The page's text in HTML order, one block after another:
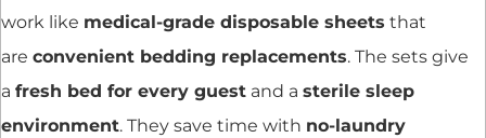
work like medical-grade disposable sheets that
are convenient bedding replacements. The sets give
a fresh bed for every guest and a sterile sleep
environment. They save time with no-laundry